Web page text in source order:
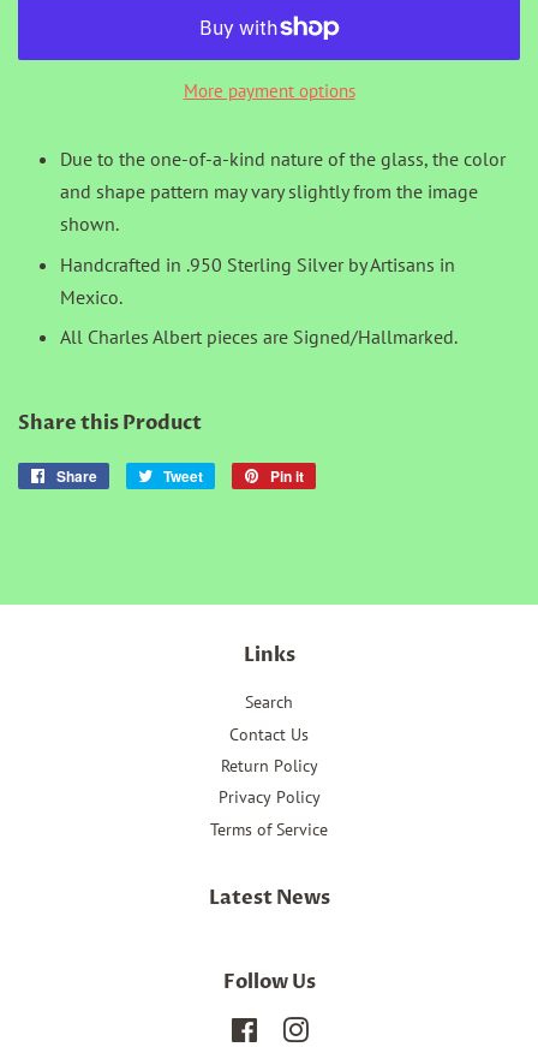
More payment options
Due to the one-of-a-kind nature of the glass, the color
and shape pattern may vary slightly from the image
shown.
Handcrafted in .950 Sterling Silver by Artisans in
Mexico.
All Charles Albert pieces are Signed/Hallmarked.
Share this Product
Share
Share
Tweet
Tweet
Pin it
Links
Search
Contact Us
Return Policy
Privacy Policy
Terms of Service
Latest News
Follow Us
FacebookInstagram